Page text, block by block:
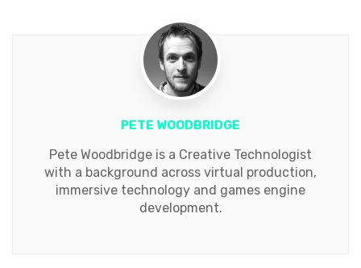
PETE WOODBRIDGE
Pete Woodbridge is a Creative Technologist
with a background across virtual production,
immersive technology and games engine
development.